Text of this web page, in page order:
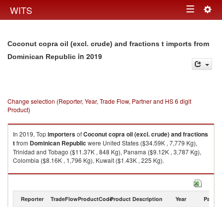
WITS Toggle
Coconut copra oil (excl. crude) and fractions t imports from
Dominican Republic in 2019
Change selection (Reporter, Year, Trade Flow, Partner and HS 6 digit
Product)
In 2019, TopimportersofCoconut copra oil (excl. crude) and fractions
tfrom Dominican Republic were United States ($34.59K , 7,779 Kg),
Trinidad and Tobago ($11.37K , 848 Kg), Panama ($9.12K , 3,787 Kg),
Colombia ($8.16K , 1,796 Kg), Kuwait ($1.43K , 225 Kg).
Coconut copra oil (excl. crude) and fractions t exports by country in 2019
Reporter TradeFlowProductCodeProduct Description Year Partner